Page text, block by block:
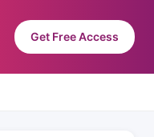
Get Free Access